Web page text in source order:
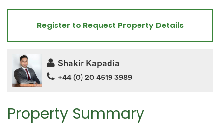
Property Summary
Register to Request Property Details
Shakir Kapadia
+44 (0) 20 4519 3989